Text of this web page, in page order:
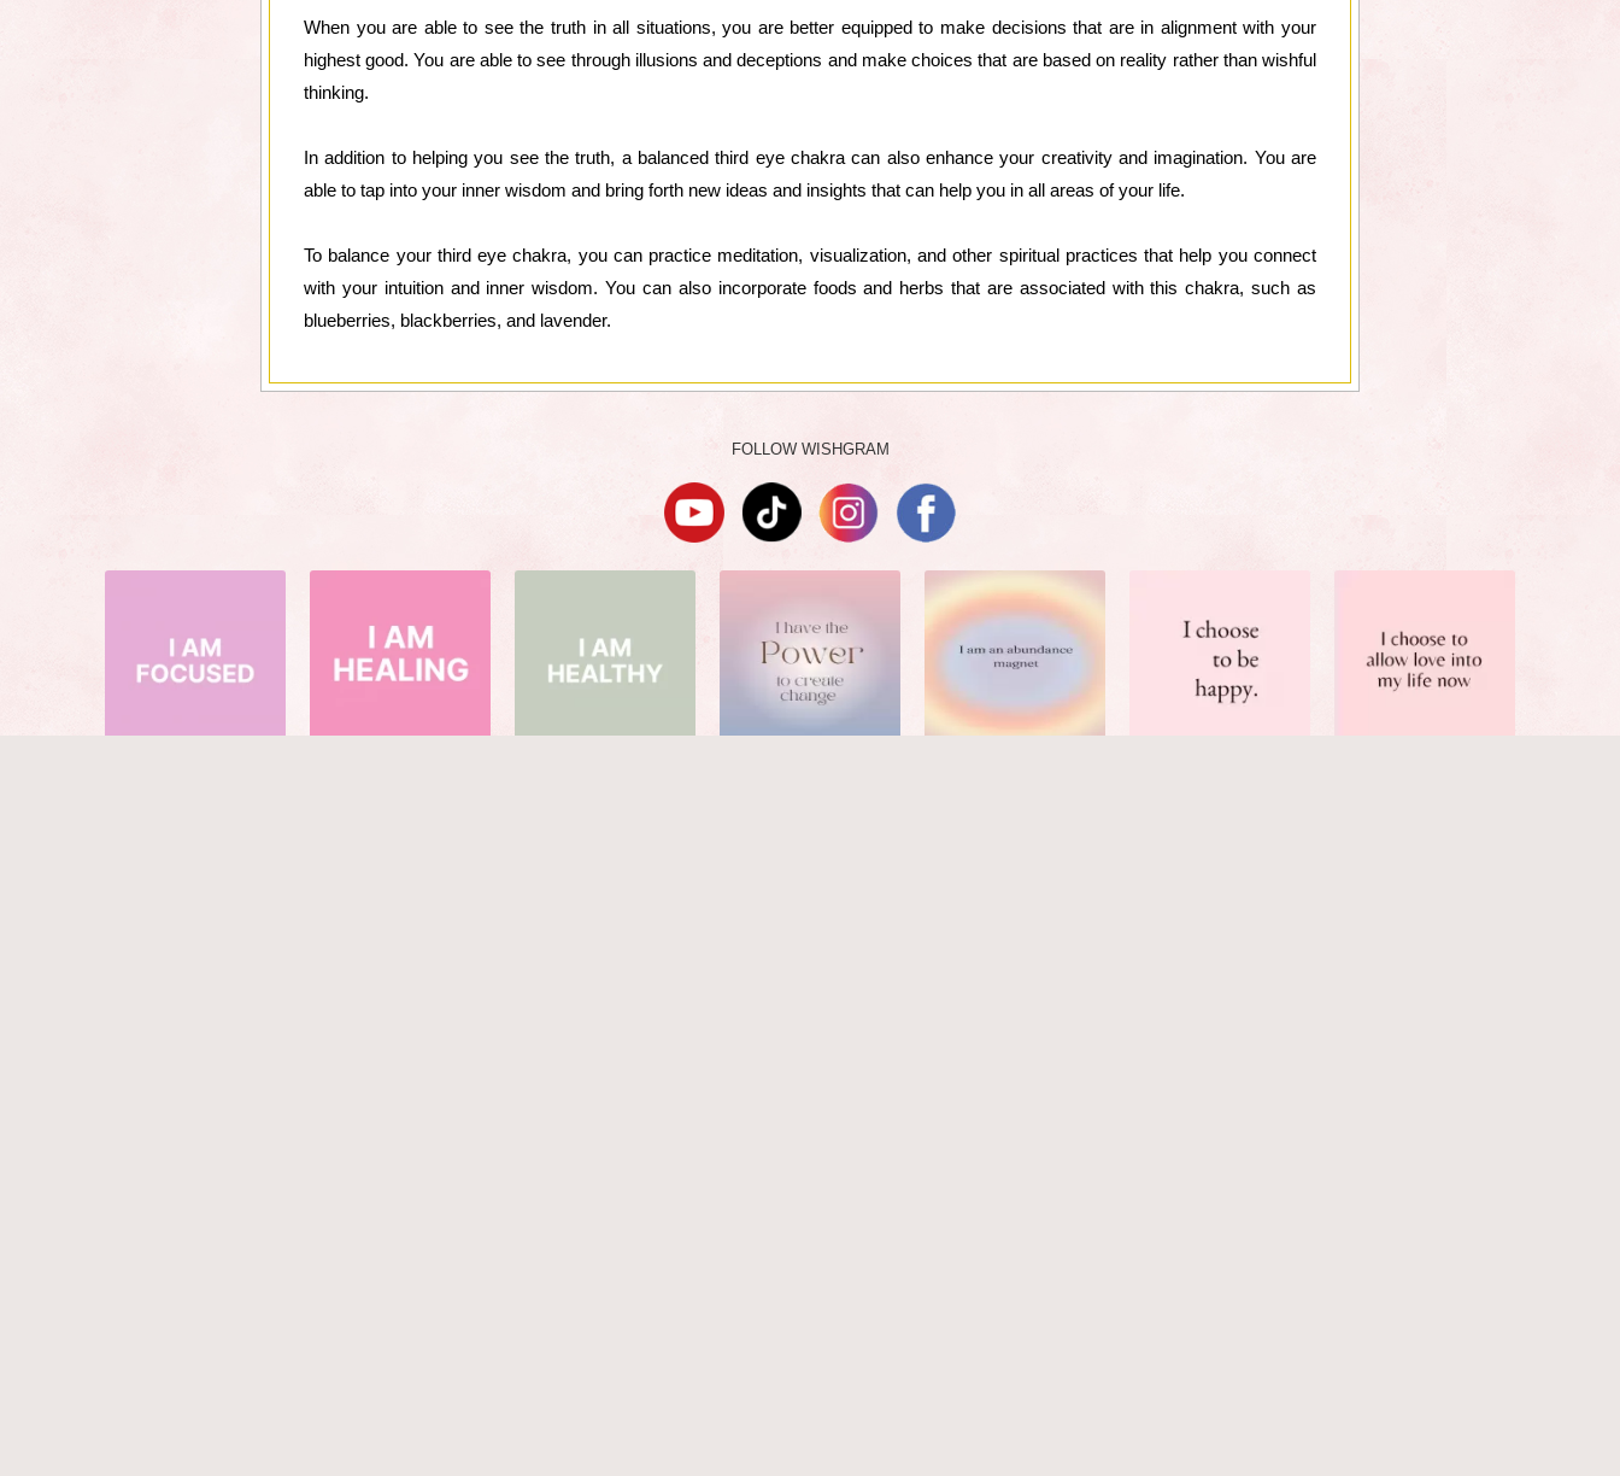
When you are able to see the truth in all situations, you are better equipped to make decisions that are in alignment with your
highest good. You are able to see through illusions and deceptions and make choices that are based on reality rather than wishful
thinking.
In addition to helping you see the truth, a balanced third eye chakra can also enhance your creativity and imagination. You are
able to tap into your inner wisdom and bring forth new ideas and insights that can help you in all areas of your life.
To balance your third eye chakra, you can practice meditation, visualization, and other spiritual practices that help you connect
with your intuition and inner wisdom. You can also incorporate foods and herbs that are associated with this chakra, such as
blueberries, blackberries, and lavender.
FOLLOW WISHGRAM